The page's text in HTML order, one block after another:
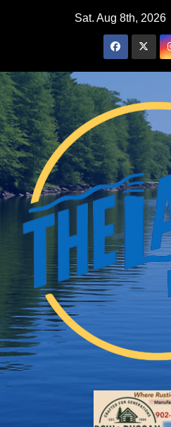
Sat. Aug 8th, 2026